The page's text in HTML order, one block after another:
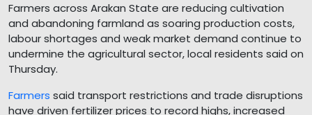
Farmers across Arakan State are reducing cultivation
and abandoning farmland as soaring production costs,
labour shortages and weak market demand continue to
undermine the agricultural sector, local residents said on
Thursday.
Farmers said transport restrictions and trade disruptions
have driven fertilizer prices to record highs, increased